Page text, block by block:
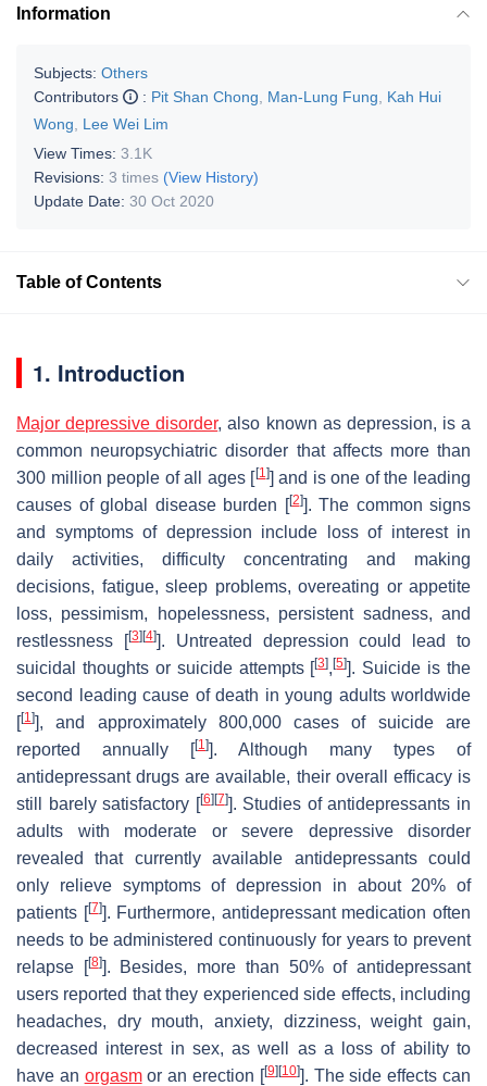
Information
Subjects: Others
Contributors
: Pit Shan Chong Man-Lung Fung
Kah Hui
Wong
Lee Wei Lim
View Times: 3.1K
Revisions: 3 times (View History)
Update Date: 30 Oct 2020
Table of Contents
1. Introduction
Major depressive disorder, also known as depression, is a
common neuropsychiatric disorder that affects more than
300 million people of all ages [[1]] and is one of the leading
causes of global disease burden [[2]]. The common signs
and symptoms of depression include loss of interest in
daily activities, difficulty concentrating and making
decisions, fatigue, sleep problems, overeating or appetite
loss, pessimism, hopelessness, persistent sadness, and
restlessness [[3] [4]]. Untreated depression could lead to
suicidal thoughts or suicide attempts [[3],[5]]. Suicide is the
second leading cause of death in young adults worldwide
[[1]], and approximately 800,000 cases of suicide are
reported annually [[1]]. Although many types of
antidepressant drugs are available, their overall efficacy is
still barely satisfactory [[6] [7]]. Studies of antidepressants in
adults with moderate or severe depressive disorder
revealed that currently available antidepressants could
only relieve symptoms of depression in about 20% of
patients [[7]]. Furthermore, antidepressant medication often
needs to be administered continuously for years to prevent
relapse [[8]]. Besides, more than 50% of antidepressant
users reported that they experienced side effects, including
headaches, dry mouth, anxiety, dizziness, weight gain,
decreased interest in sex, as well as a loss of ability to
have an orgasmor an erection [[9] [10]]. The side effects can